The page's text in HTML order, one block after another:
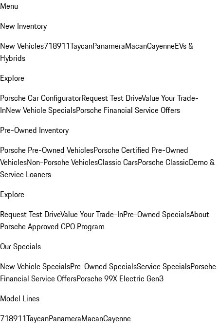
Menu
New Inventory
New Vehicles718911TaycanPanameraMacanCayenneEVs &
Hybrids
Explore
Porsche Car ConfiguratorRequest Test DriveValue Your Trade-
InNew Vehicle SpecialsPorsche Financial Service Offers
Pre-Owned Inventory
Porsche Pre-Owned VehiclesPorsche Certified Pre-Owned
VehiclesNon-Porsche VehiclesClassic CarsPorsche ClassicDemo &
Service Loaners
Explore
Request Test DriveValue Your Trade-InPre-Owned SpecialsAbout
Porsche Approved CPO Program
Our Specials
New Vehicle SpecialsPre-Owned SpecialsService SpecialsPorsche
Financial Service OffersPorsche 99X Electric Gen3
Model Lines
718911TaycanPanameraMacanCayenne